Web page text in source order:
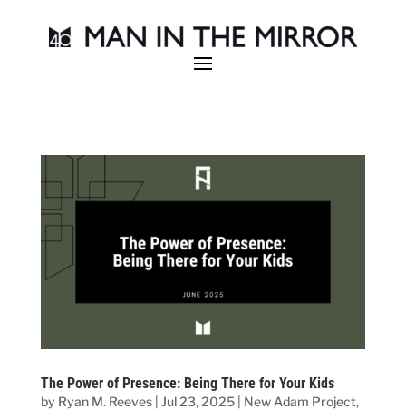
The Power of Presence: Being There for Your Kids
by Ryan M. Reeves| Jul 23, 2025| New Adam Project,